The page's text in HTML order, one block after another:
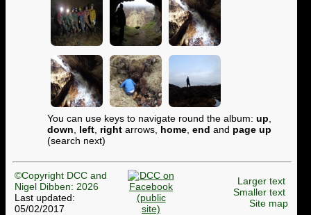
You can use keys to navigate round the album: up
down
left right arrows, home end and page up
(search next)
©Copyright DCC and
Nigel Dibben: 2026
Last updated:
05/02/2017
Larger text
Smaller text
Site map